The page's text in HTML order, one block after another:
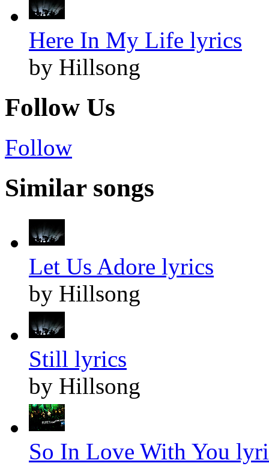
Here In My Life lyrics
by Hillsong
Follow Us
Follow
Similar songs
Let Us Adore lyrics
by Hillsong
Still lyrics
by Hillsong
So In Love With You